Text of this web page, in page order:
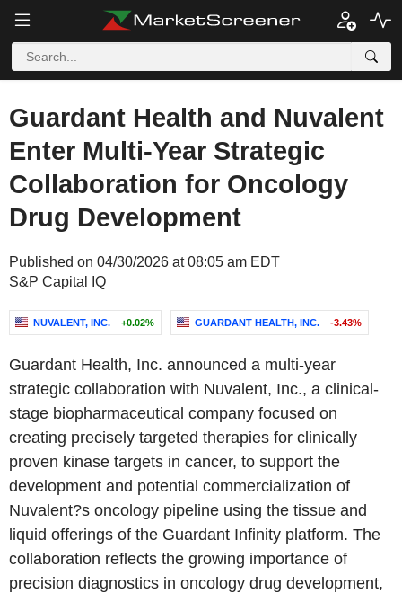
Guardant Health and Nuvalent
Enter Multi-Year Strategic
Collaboration for Oncology
Drug Development
Published on 04/30/2026 at 08:05 am EDT
S&P Capital IQ
NUVALENT, INC. +0.02% GUARDANT HEALTH, INC. -3.43%
Guardant Health, Inc. announced a multi-year
strategic collaboration with Nuvalent, Inc., a clinical-
stage biopharmaceutical company focused on
creating precisely targeted therapies for clinically
proven kinase targets in cancer, to support the
development and potential commercialization of
Nuvalent?s oncology pipeline using the tissue and
liquid offerings of the Guardant Infinity platform. The
collaboration reflects the growing importance of
precision diagnostics in oncology drug development,